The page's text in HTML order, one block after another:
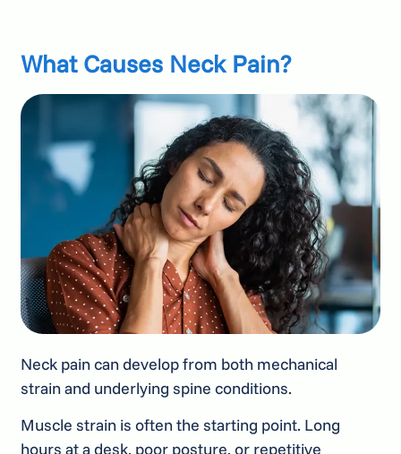
What Causes Neck Pain?
Neck pain can develop from both mechanical
strain and underlying spine conditions.
Muscle strain is often the starting point. Long
hours at a desk, poor posture, or repetitive